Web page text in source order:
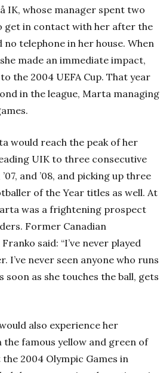
IK, whose manager spent two
get in contact with her after the
no telephone in her house. When
made an immediate impact,
the 2004 UEFA Cup. That year
in the league, Marta managing
would reach the peak of her
UIK to three consecutive
and ’08, and picking up three
of the Year titles as well. At
was a frightening prospect
Former Canadian
said: “I’ve never played
I’ve never seen anyone who runs
soon as she touches the ball, gets
also experience her
famous yellow and green of
2004 Olympic Games in